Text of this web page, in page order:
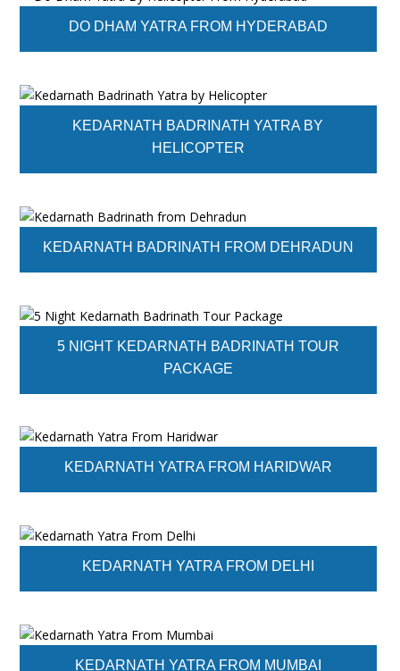
DO DHAM YATRA FROM HYDERABAD
KEDARNATH BADRINATH YATRA BY
HELICOPTER
KEDARNATH BADRINATH FROM DEHRADUN
5 NIGHT KEDARNATH BADRINATH TOUR
PACKAGE
KEDARNATH YATRA FROM HARIDWAR
KEDARNATH YATRA FROM DELHI
KEDARNATH YATRA FROM MUMBAI